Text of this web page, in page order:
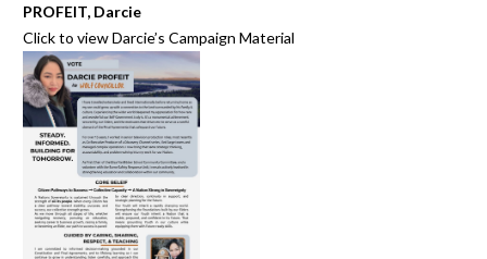
PROFEIT, Darcie
Click to viewDarcie’s Campaign Material